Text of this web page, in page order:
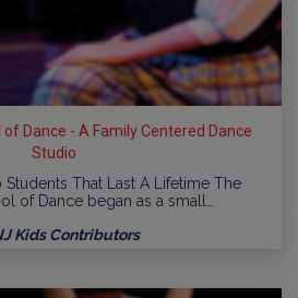
Dance - A Family Centered Dance
Studio
Students That Last A Lifetime The
of Dance began as a small…
Kids Contributors